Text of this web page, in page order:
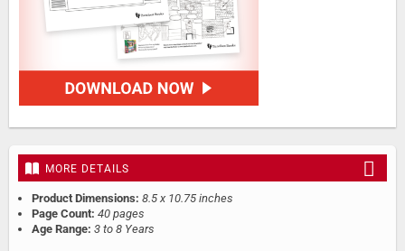
MORE DETAILS
Product Dimensions: 8.5 x 10.75 inches
Page Count: 40 pages
Age Range: 3 to 8 Years